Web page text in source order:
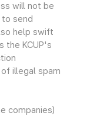
will not be
send
help swift
the KCUP's
illegal spam
companies)